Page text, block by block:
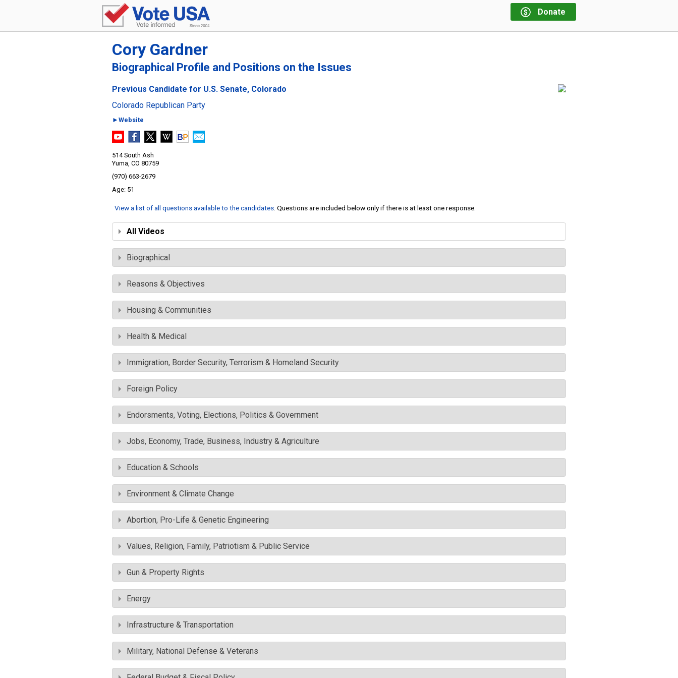
Donate
Cory Gardner
Biographical Profile and Positions on the Issues
Previous Candidate for U.S. Senate, Colorado
Colorado Republican Party
►Website
514 South Ash
Yuma, CO 80759
(970) 663-2679
51
View a list of all questions available to the candidates . Questions are included below only if there is at least one response.
All Videos
Biographical
Reasons & Objectives
Housing & Communities
Health & Medical
Immigration, Border Security, Terrorism & Homeland Security
Foreign Policy
Endorsments, Voting, Elections, Politics & Government
Jobs, Economy, Trade, Business, Industry & Agriculture
Education & Schools
Environment & Climate Change
Abortion, Pro-Life & Genetic Engineering
Values, Religion, Family, Patriotism & Public Service
Gun & Property Rights
Energy
Infrastructure & Transportation
Military, National Defense & Veterans